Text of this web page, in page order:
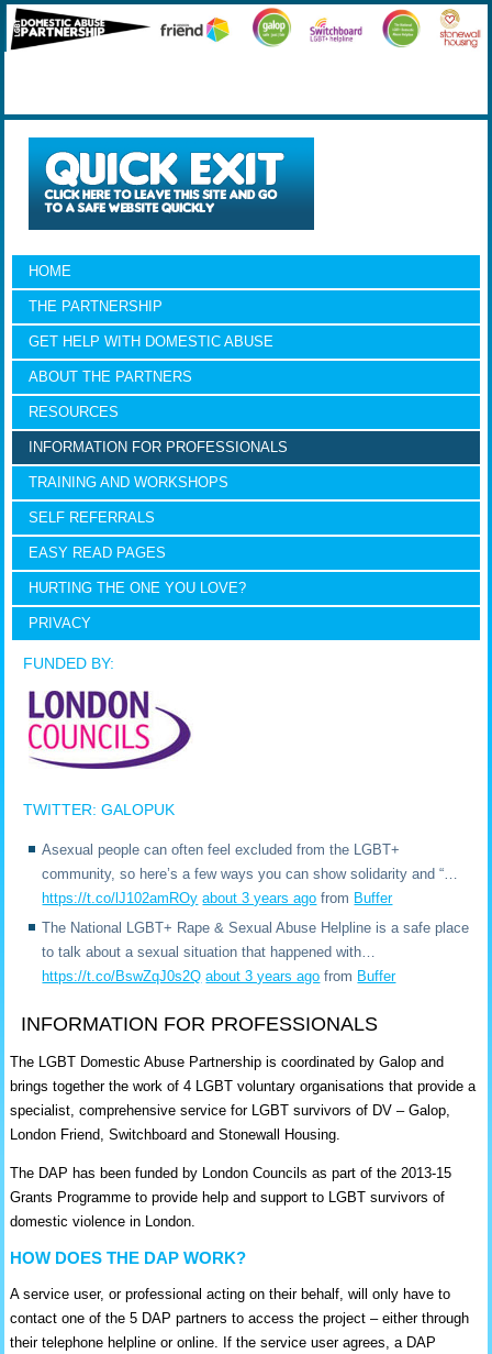
HOME
THE PARTNERSHIP
GET HELP WITH DOMESTIC ABUSE
ABOUT THE PARTNERS
RESOURCES
INFORMATION FOR PROFESSIONALS
TRAINING AND WORKSHOPS
SELF REFERRALS
EASY READ PAGES
HURTING THE ONE YOU LOVE?
PRIVACY
FUNDED BY:
TWITTER: GALOPUK
Asexual people can often feel excluded from the LGBT+
community, so here’s a few ways you can show solidarity and “…
https://t.co/lJ102amROy about 3 years ago from Buffer
The National LGBT+ Rape & Sexual Abuse Helpline is a safe place
to talk about a sexual situation that happened with…
https://t.co/BswZqJ0s2Q about 3 years ago from Buffer
INFORMATION FOR PROFESSIONALS
The LGBT Domestic Abuse Partnership is coordinated by Galop and
brings together the work of 4 LGBT voluntary organisations that provide a
specialist, comprehensive service for LGBT survivors of DV – Galop,
London Friend, Switchboard and Stonewall Housing.
The DAP has been funded by London Councils as part of the 2013-15
Grants Programme to provide help and support to LGBT survivors of
domestic violence in London.
HOW DOES THE DAP WORK?
A service user, or professional acting on their behalf, will only have to
contact one of the 5 DAP partners to access the project – either through
their telephone helpline or online. If the service user agrees, a DAP